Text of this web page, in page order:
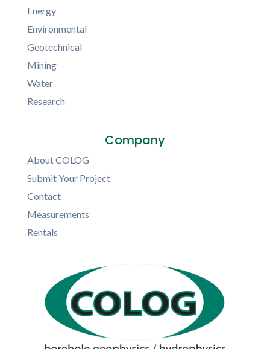
Energy
Environmental
Geotechnical
Mining
Water
Research
Company
About COLOG
Submit Your Project
Contact
Measurements
Rentals